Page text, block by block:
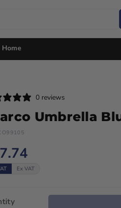
Home
0 reviews
Umbrella
Ex VAT